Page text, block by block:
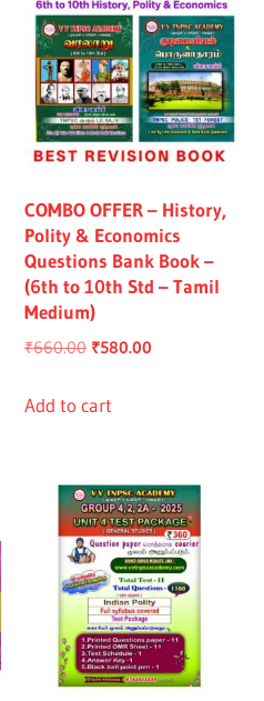
COMBO OFFER – History,
Polity & Economics
Questions Bank Book –
(6th to 10th Std – Tamil
Medium)
₹660.00 Original
was:
₹580.00
Add to cart